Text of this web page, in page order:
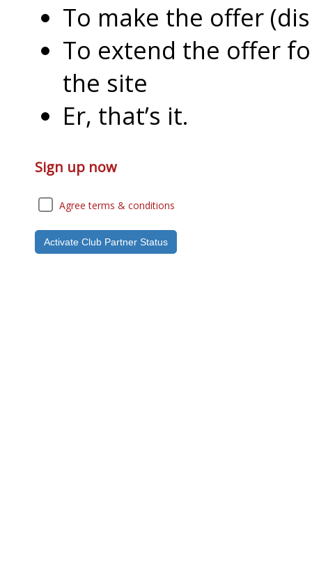
To make the offer
To extend the offer
the site
Er, that’s it.
Sign up now
Agree terms & conditions
Activate Club Partner Status